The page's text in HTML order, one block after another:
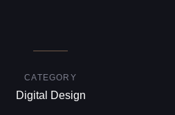
CATEGORY
Digital Design